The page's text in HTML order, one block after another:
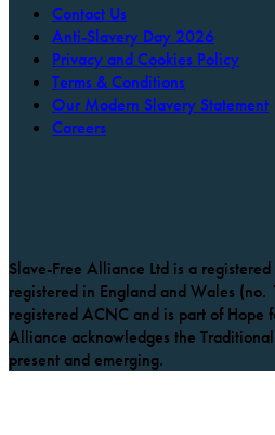
Contact Us
Anti-Slavery Day 2026
Privacy and Cookies Policy
Terms & Conditions
Our Modern Slavery Statement
Careers
Slave-Free Alliance Ltd is a
registered in England and Wales
registered ACNC and is part of Hope
Alliance acknowledges the
present and emerging.